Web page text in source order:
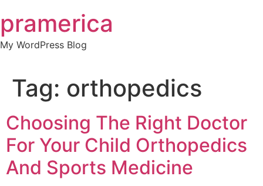
to
content
pramerica
My WordPress Blog
Tag: orthopedics
Choosing The Right Doctor
For Your Child Orthopedics
And Sports Medicine